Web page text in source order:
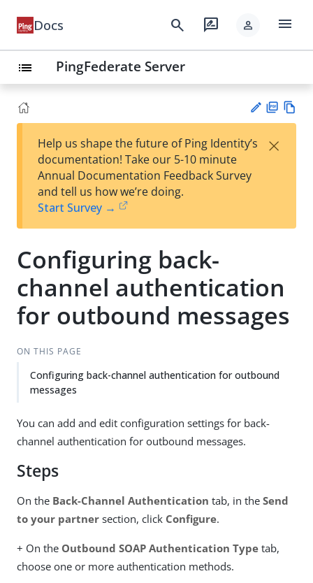
Docs search rate_review person menu
list PingFederate Server
est
t
F
Help us shape the future of Ping Identity’s
documentation! Take our 5-10 minute
Annual Documentation Feedback Survey
and tell us how we’re doing.
Start Survey →
×
Configuring back-
channel authentication
for outbound messages
ON THIS PAGE
Configuring back-channel authentication for outbound
messages
You can add and edit configuration settings for back-
channel authentication for outbound messages.
Steps
On the Back-Channel Authentication tab, in the Send
to your partner section, click Configure.
+ On the Outbound SOAP Authentication Type tab,
choose one or more authentication methods.